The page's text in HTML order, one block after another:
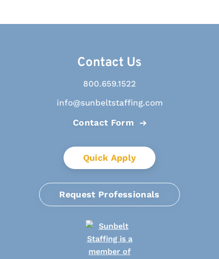
Contact Us
800.659.1522
info@sunbeltstaffing.com
Contact Form
Quick Apply
Request Professionals